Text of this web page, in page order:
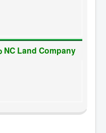
NC Land Company